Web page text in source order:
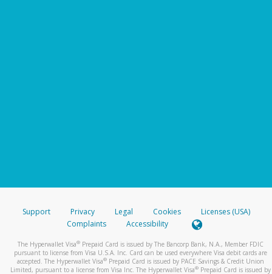
Support Privacy Legal Cookies
Licenses (USA)
Complaints
Accessibility
The Hyperwallet Visa® Prepaid Card is issued by The Bancorp Bank, N.A., Member FDIC
pursuant to license from Visa U.S.A. Inc. Card can be used everywhere Visa debit cards are
accepted. The Hyperwallet Visa® Prepaid Card is issued by PACE Savings & Credit Union
Limited, pursuant to a license from Visa Inc. The Hyperwallet Visa® Prepaid Card is issued by